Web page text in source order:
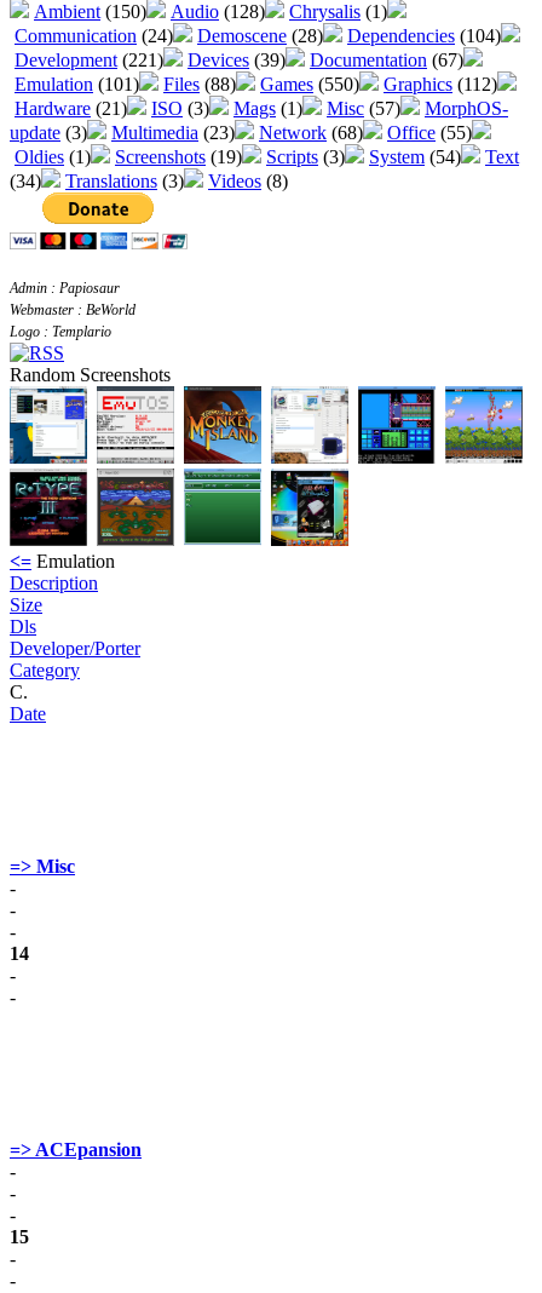
Ambient (150) Audio (128) Chrysalis (1)
Communication (24) Demoscene (28) Dependencies (104)
Development (221) Devices (39) Documentation (67)
Emulation (101) Files (88) Games (550) Graphics (112)
Hardware (21) ISO (3) Mags (1) Misc (57)
MorphOS-
update (3) Multimedia (23) Network (68) Office (55)
Oldies (1) Screenshots (19) Scripts (3) System (54)
Text
(34)
Translations (3) Videos (8)
Admin : Papiosaur
Webmaster : BeWorld
Logo : Templario
Random Screenshots
<= Emulation
Description
Size
Dls
Developer/Porter
Category
C.
Date
=> Misc
-
-
-
14
-
-
=> ACEpansion
-
-
-
15
-
-